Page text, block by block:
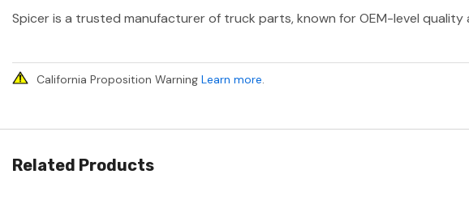
Spicer is a trusted manufacturer of truck parts, known for OEM-level
California Proposition Warning Learn more.
Related Products